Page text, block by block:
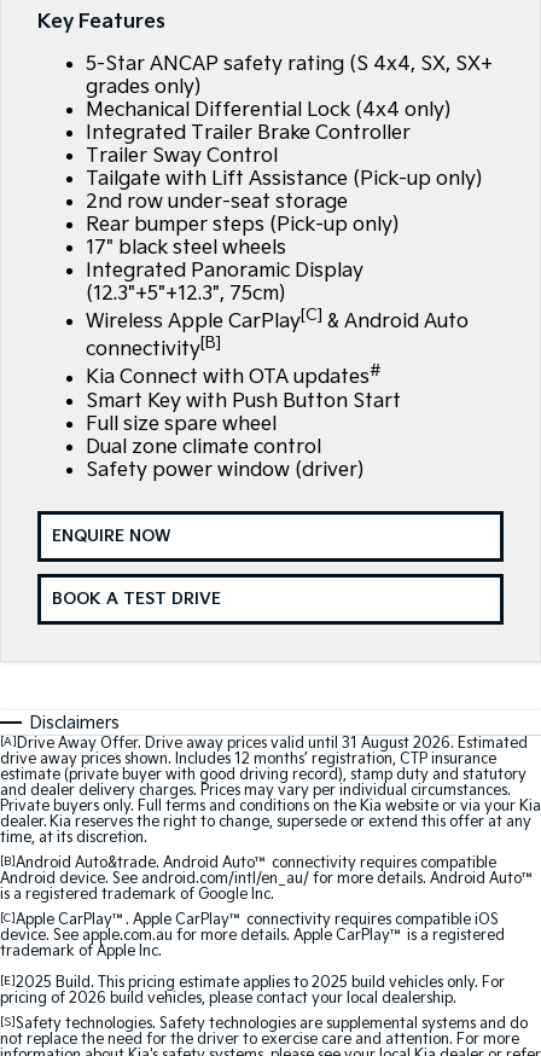
EV3
Small SUV
EV5
Medium SUV (New) Performance SUV
EV9
Upper Large SUV Compact Car
K4
(New) Small Car
PV5 Cargo EV
Cargo Van
Tasman
Pick Up Ute Ute
Stonic
(New) Light SUV
Seltos
Sportage Sportage Hybrid
Large SUV Large SUV
EV3 EV5
Electric
EV3
Small SUV
EV4
(New) Medium Car
EV5
Medium SUV
EV6
EV9
Hybrid
Kia Roadside Assistance
Kia Capped Price Servicing
Finance
Kia Finance
Finance Calculator
Kia Renew Guaranteed Future Value
Company
Contact Us
About Us
Careers
Kia Connect
Key Features
5-Star ANCAP safety rating (S 4x4, SX, SX+
grades only)
Mechanical Differential Lock (4x4 only)
Integrated Trailer Brake Controller
Trailer Sway Control
Tailgate with Lift Assistance (Pick-up only)
2nd row under-seat storage
Rear bumper steps (Pick-up only)
17" black steel wheels
Integrated Panoramic Display
(12.3"+5"+12.3", 75cm)
Wireless Apple CarPlay[C] & Android Auto
connectivity[B]
Kia Connect with OTA updates#
Smart Key with Push Button Start
Full size spare wheel
Dual zone climate control
Safety power window (driver)
ENQUIRE NOW
BOOK A TEST DRIVE
Disclaimers
[A] Drive Away Offer. Drive away prices valid until 31 August 2026. Estimated
drive away prices shown. Includes 12 months’ registration, CTP insurance
estimate (private buyer with good driving record), stamp duty and statutory
and dealer delivery charges. Prices may vary per individual circumstances.
Private buyers only. Full terms and conditions on the Kia website or via your Kia
dealer. Kia reserves the right to change, supersede or extend this offer at any
time, at its discretion.
[B]Android Auto&trade. Android Auto™ connectivity requires compatible
Android device. See android.com/intl/en_au/ for more details. Android Auto™
is a registered trademark of Google Inc.
[C]Apple CarPlay™. Apple CarPlay™ connectivity requires compatible iOS
device. See apple.com.au for more details. Apple CarPlay™ is a registered
trademark of Apple Inc.
[E]2025 Build. This pricing estimate applies to 2025 build vehicles only. For
pricing of 2026 build vehicles, please contact your local dealership.
[S]Safety technologies. Safety technologies are supplemental systems and do
not replace the need for the driver to exercise care and attention. For more